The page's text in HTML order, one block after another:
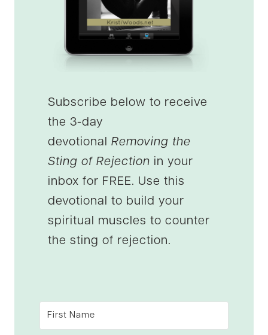
Subscribe below to receive
the 3-day
devotional Removing the
Sting of Rejection in your
inbox for FREE. Use this
devotional to build your
spiritual muscles to counter
the sting of rejection.